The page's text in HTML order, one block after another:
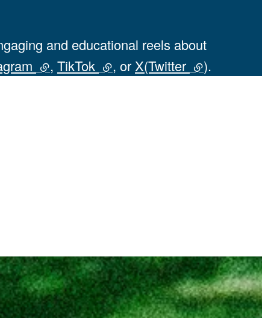
and educational reels about
(external link)
, TikTok (external link)
, or X(Twitter (external
).